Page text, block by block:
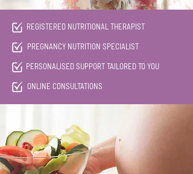
REGISTERED NUTRITIONAL THERAPIST
PREGNANCY NUTRITION SPECIALIST
PERSONALISED SUPPORT TAILORED TO YOU
ONLINE CONSULTATIONS